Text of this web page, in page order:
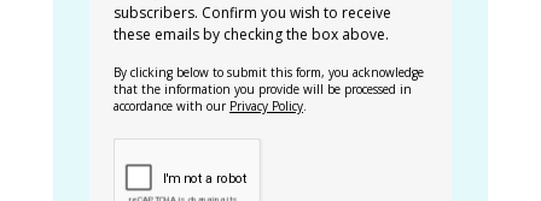
subscribers. Confirm you wish to receive
these emails by checking the box above.
By clicking below to submit this form, you acknowledge
that the information you provide will be processed in
accordance with our Privacy Policy